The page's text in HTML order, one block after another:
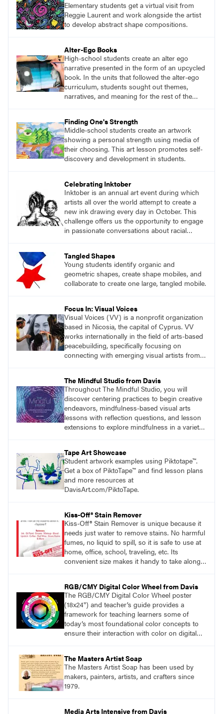
Elementary students get a virtual visit from
Reggie Laurent and work alongside the artist
to develop abstract shape compositions.
Alter-Ego Books
High-school students create an alter ego
narrative presented in the form of an upcycled
book. In the units that followed the alter-ego
curriculum, students sought out themes,
narratives, and meaning for the rest of the
Finding One's Strength
Middle-school students create an artwork
showing a personal strength using media of
their choosing. This art lesson promotes self-
discovery and development in students.
Celebrating Inktober
Inktober is an annual art event during which
artists all over the world attempt to create a
new ink drawing every day in October. This
challenge offers us the opportunity to engage
in passionate conversations about racial
Tangled Shapes
Young students identify organic and
geometric shapes, create shape mobiles, and
collaborate to create one large, tangled mobile.
Focus In: Visual Voices
Visual Voices (VV) is a nonprofit organization
based in Nicosia, the capital of Cyprus. VV
works internationally in the field of arts-based
peacebuilding, specifically focusing on
connecting with emerging visual artists from
The Mindful Studio from Davis
Throughout The Mindful Studio, you will
discover centering practices to begin creative
endeavors, mindfulness-based visual arts
lessons with reflection questions, and lesson
extensions to explore mindfulness in a variety
Tape Art Showcase
Student artwork examples using Piktotape™.
Get a box of PiktoTape™ and find lesson plans
and more resources at
DavisArt.com/PiktoTape.
Kiss-Off® Stain Remover
Kiss-Off® Stain Remover is unique because it
needs just water to remove stains. No harmful
fumes, no liquid to spill, so it is safe to use at
home, office, school, traveling, etc. Its
convenient size makes it handy to take along
RGB/CMY Digital Color Wheel from Davis
The RGB/CMY Digital Color Wheel poster
(18x24") and teacher’s guide provides a
framework for teaching learners some of
today’s most foundational color concepts to
ensure their interaction with color on digital
The Masters Artist Soap
The Masters Artist Soap has been used by
makers, painters, artists, and crafters since
1979.
Media Arts Intensive from Davis